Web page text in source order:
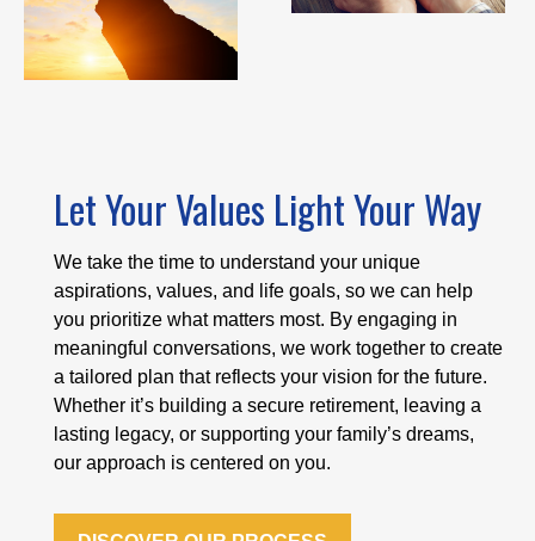
Let Your Values Light Your Way
We take the time to understand your unique
aspirations, values, and life goals, so we can help
you prioritize what matters most. By engaging in
meaningful conversations, we work together to create
a tailored plan that reflects your vision for the future.
Whether it’s building a secure retirement, leaving a
lasting legacy, or supporting your family’s dreams,
our approach is centered on you.